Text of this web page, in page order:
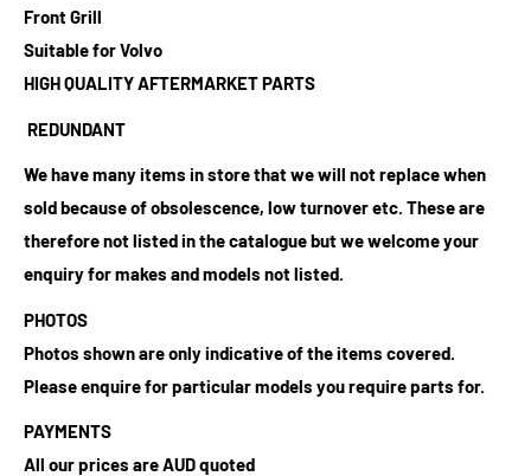
Front Grill
Suitable for Volvo
HIGH QUALITY AFTERMARKET PARTS
REDUNDANT
We have many items in store that we will not replace when
sold because of obsolescence, low turnover etc. These are
therefore not listed in the catalogue but we welcome your
enquiry for makes and models not listed.
PHOTOS
Photos shown are only indicative of the items covered.
Please enquire for particular models you require parts for.
PAYMENTS
All our prices are AUD quoted